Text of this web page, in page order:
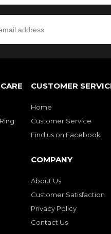
CUSTOMER
Home
Customer Service
Find us on Facebook
COMPANY
About Us
Customer Satisfaction
Privacy Policy
Contact Us